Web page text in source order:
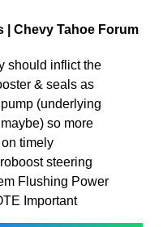
Chevy Tahoe Forum
should inflict the
& seals as
(underlying
so more
timely
steering
Flushing Power
Important